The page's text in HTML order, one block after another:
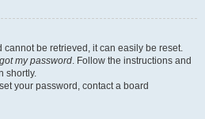
cannot be retrieved, it can easily be reset.
my password. Follow the instructions and
shortly.
your password, contact a board